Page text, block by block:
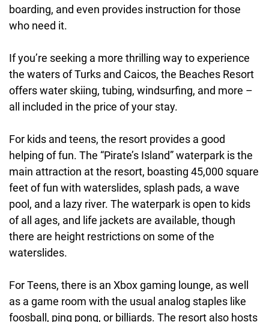
boarding, and even provides instruction for those
who need it.
If you’re seeking a more thrilling way to experience
the waters of Turks and Caicos, the Beaches Resort
offers water skiing, tubing, windsurfing, and more –
all included in the price of your stay.
For kids and teens, the resort provides a good
helping of fun. The “Pirate’s Island” waterpark is the
main attraction at the resort, boasting 45,000 square
feet of fun with waterslides, splash pads, a wave
pool, and a lazy river. The waterpark is open to kids
of all ages, and life jackets are available, though
there are height restrictions on some of the
waterslides.
For Teens, there is an Xbox gaming lounge, as well
as a game room with the usual analog staples like
foosball, ping pong, or billiards. The resort also hosts